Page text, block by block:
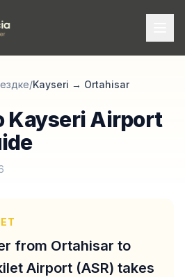
/Kayseri → Ortahisar
Kayseri Airport
from Ortahisar to
Airport (ASR) takes